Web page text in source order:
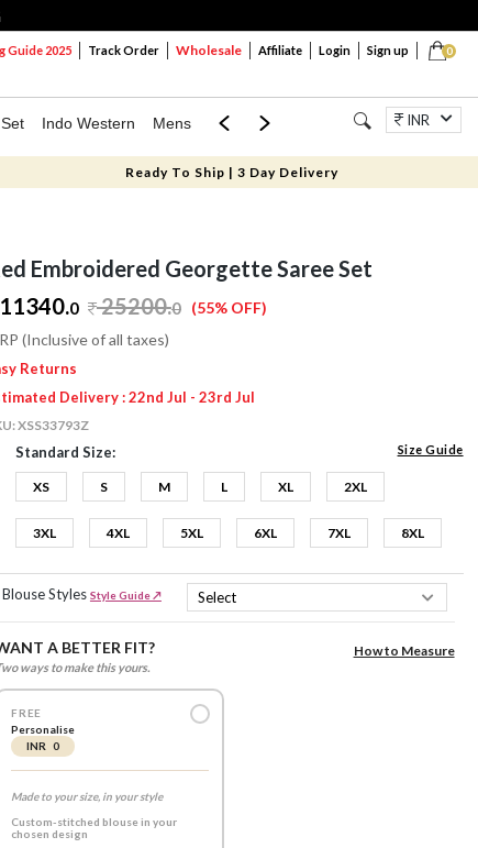
0
Guide 2025 Track Order Wholesale Affiliate Login Sign up
Indo Western Mens Mom & Mini Jewellery
INR
Ready To Ship | 3 Day Delivery
Embroidered Georgette Saree Set
0 25200.0 (55% OFF)
(Inclusive of all taxes)
Returns
Delivery : 22nd Jul - 23rd Jul
XSS33793Z
Standard Size: Size Guide
XS S M L XL 2XL
3XL 4XL 5XL 6XL 7XL 8XL
Blouse Styles Style Guide ↗
A BETTER FIT?
ways to make this yours.
How to Measure
FREE
Personalise
INR 0
Made to your size, in your style
Custom-stitched blouse in your
chosen design